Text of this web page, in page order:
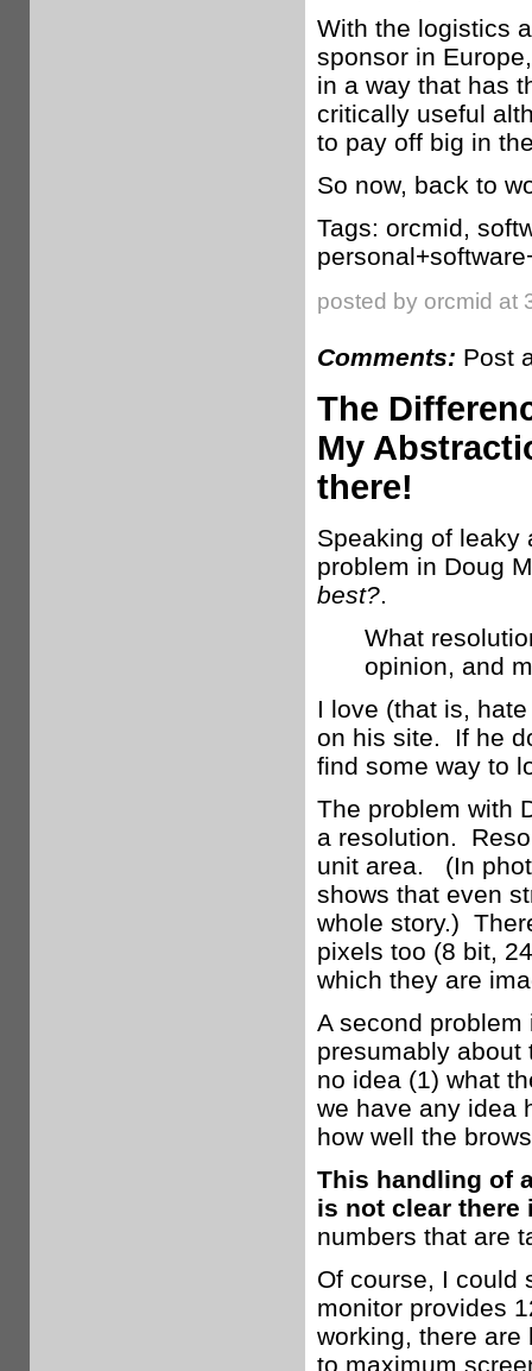
With the logistics
sponsor in
in a way that has
critically useful
to pay off big in
So now, back to
Tags: orcmid,
posted by orcmid at
Comments: Post
The
My
there!
Speaking of leaky
problem in Doug
best?.
What
opinion, and
I love (that is,
on his site. If he
find some way to
The problem with
a resolution.
unit area. (In
shows that even
whole story.)
pixels too (8 bit,
which they are
A second problem
presumably about
no idea (1) what
we have any idea
how well the
This handling of
is not clear there
numbers that are
Of course, I could
monitor provides
working, there are
to maximum